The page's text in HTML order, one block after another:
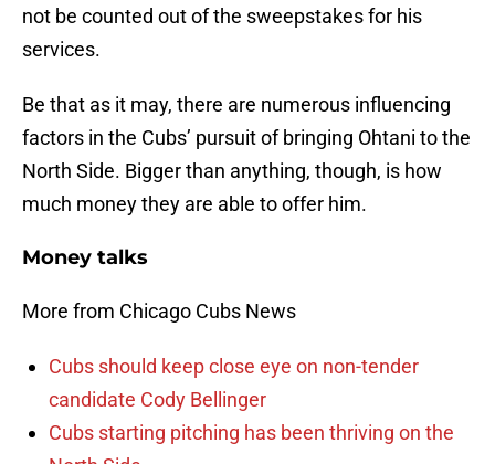
not be counted out of the sweepstakes for his
services.
Be that as it may, there are numerous influencing
factors in the Cubs’ pursuit of bringing Ohtani to the
North Side. Bigger than anything, though, is how
much money they are able to offer him.
Money talks
More from Chicago Cubs News
Cubs should keep close eye on non-tender
candidate Cody Bellinger
Cubs starting pitching has been thriving on the